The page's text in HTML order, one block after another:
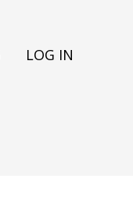
LOG IN